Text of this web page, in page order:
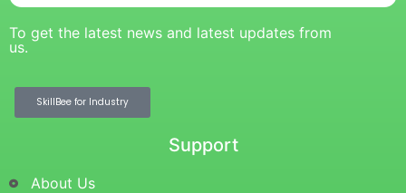
To get the latest news and latest updates from
us.
SkillBee for Industry
Support
About Us